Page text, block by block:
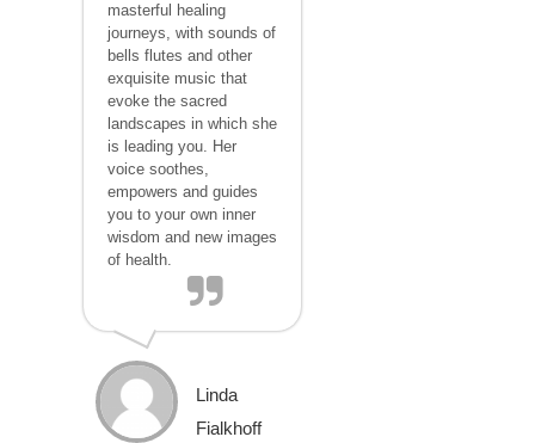
masterful healing
journeys, with sounds of
bells flutes and other
exquisite music that
evoke the sacred
landscapes in which she
is leading you. Her
voice soothes,
empowers and guides
you to your own inner
wisdom and new images
of health.
Linda
Fialkhoff